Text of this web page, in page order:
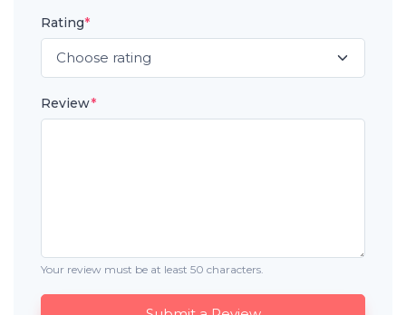
Rating*
Review*
Your review must be at least 50 characters.